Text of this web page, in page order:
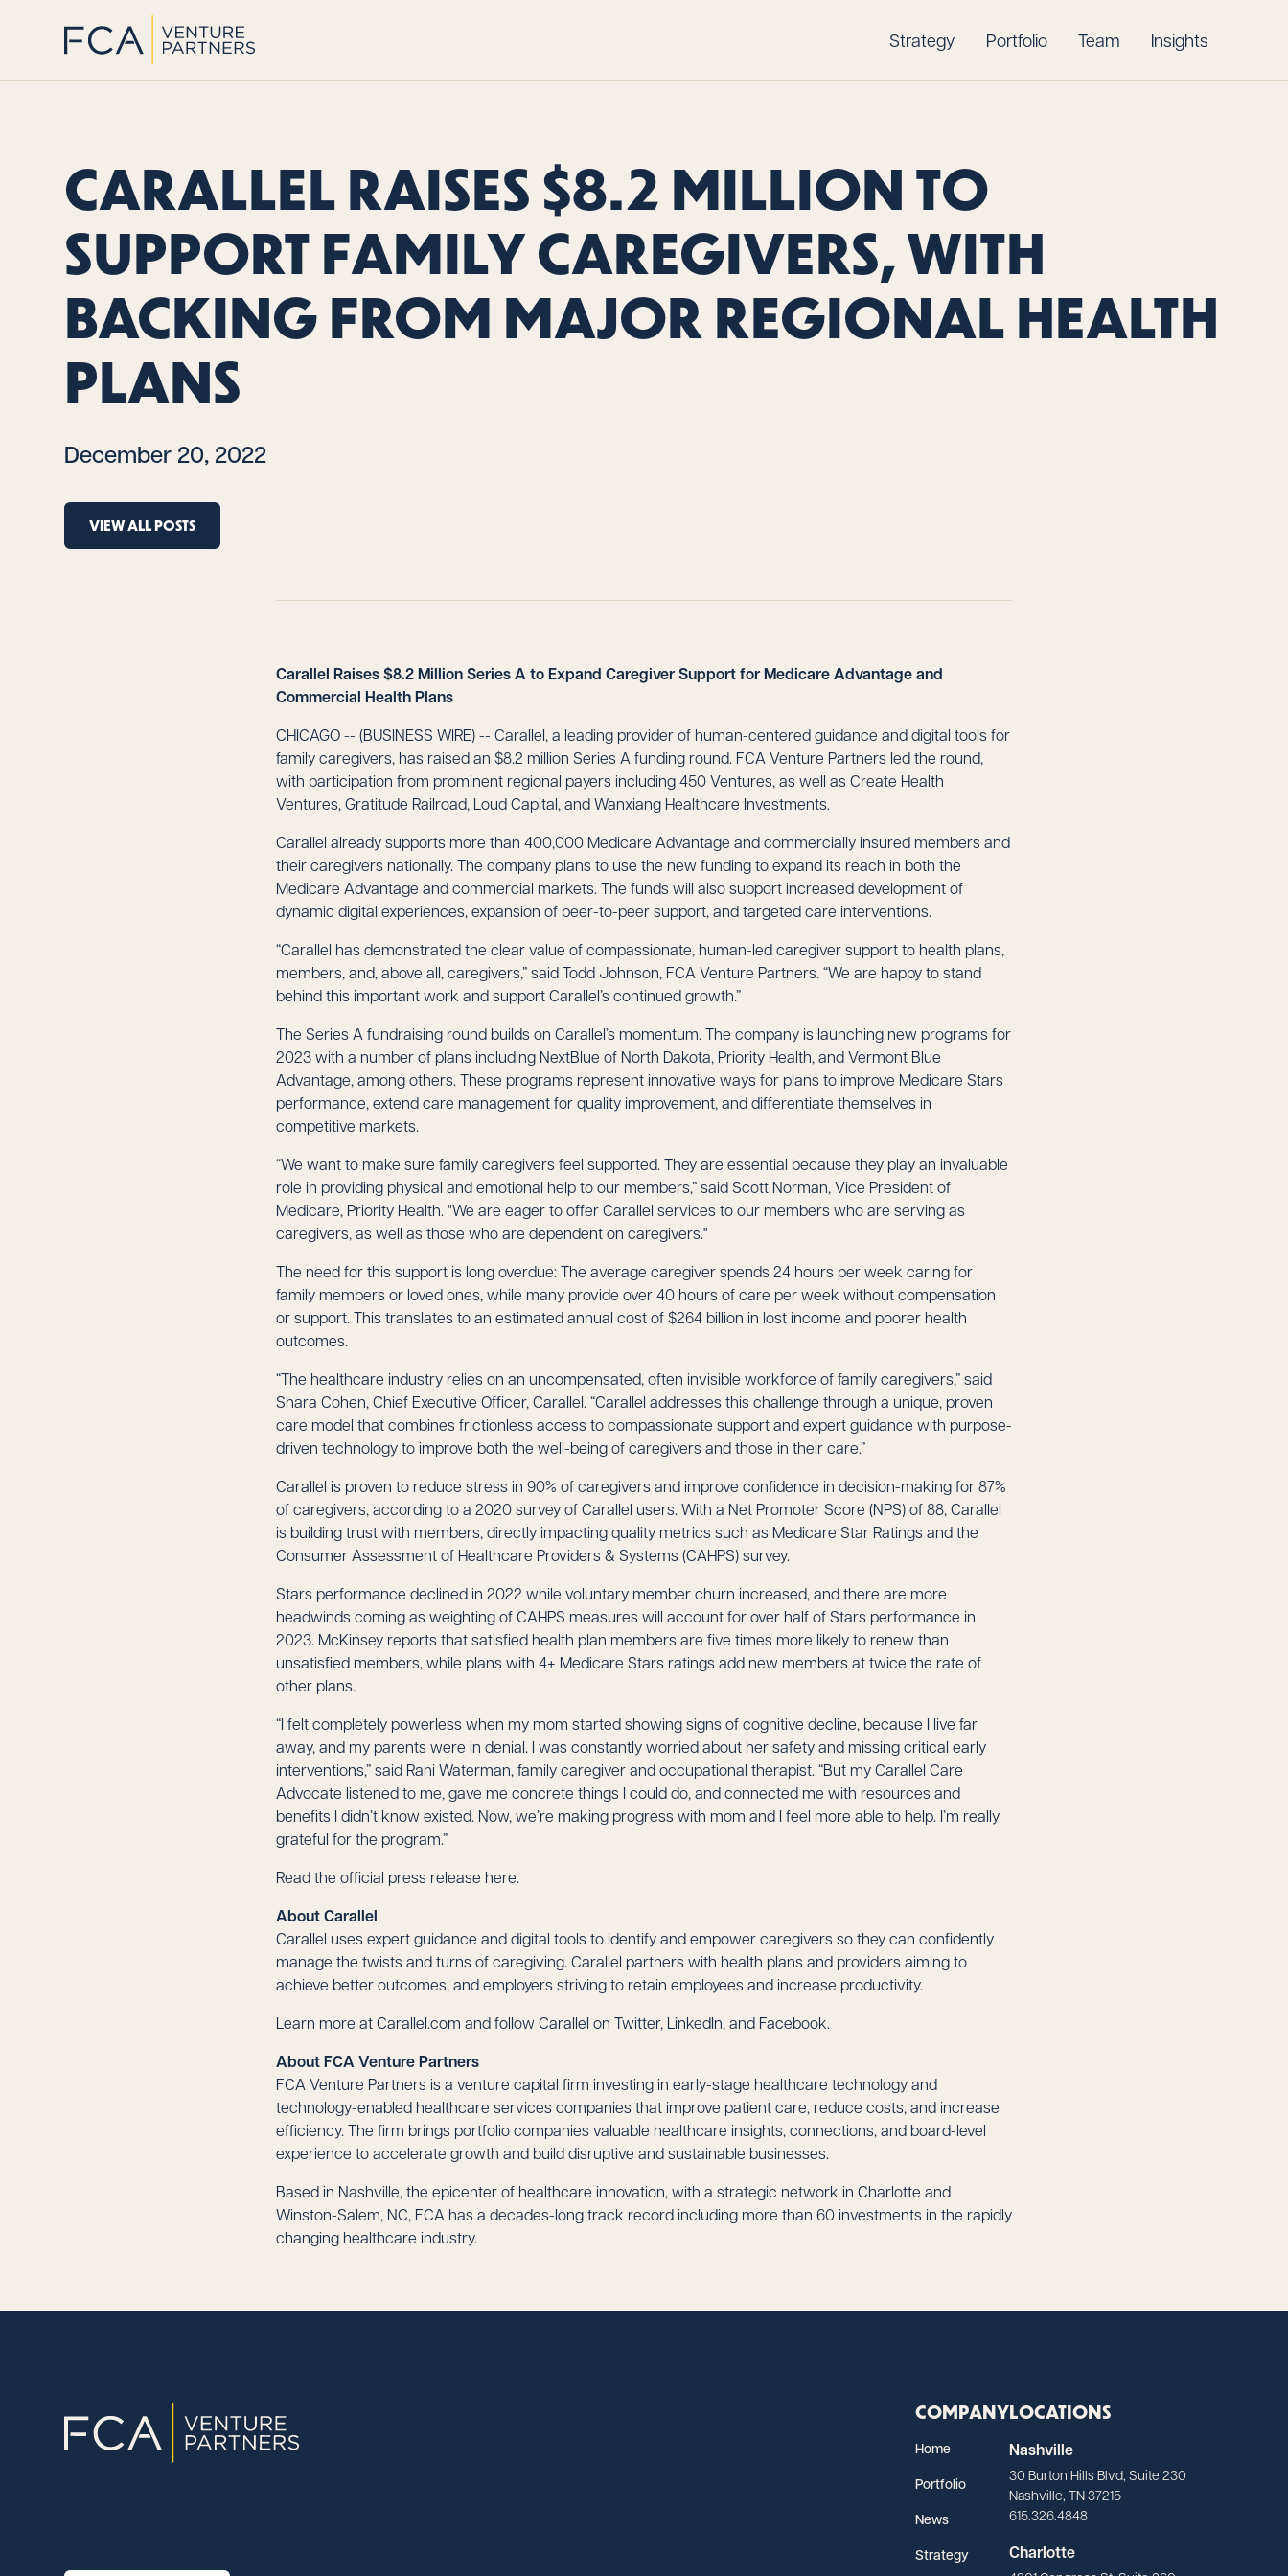
Strategy Portfolio Team Insights
CARALLEL RAISES $8.2 MILLION TO
SUPPORT FAMILY CAREGIVERS, WITH
BACKING FROM MAJOR REGIONAL HEALTH
PLANS
December 20, 2022
VIEW ALL POSTS
Carallel Raises $8.2 Million Series A to Expand Caregiver Support for Medicare Advantage and
Commercial Health Plans
CHICAGO -- (BUSINESS WIRE) -- Carallel, a leading provider of human-centered guidance and digital tools for
family caregivers, has raised an $8.2 million Series A funding round. FCA Venture Partners led the round,
with participation from prominent regional payers including 450 Ventures, as well as Create Health
Ventures, Gratitude Railroad, Loud Capital, and Wanxiang Healthcare Investments.
Carallel already supports more than 400,000 Medicare Advantage and commercially insured members and
their caregivers nationally. The company plans to use the new funding to expand its reach in both the
Medicare Advantage and commercial markets. The funds will also support increased development of
dynamic digital experiences, expansion of peer-to-peer support, and targeted care interventions.
“Carallel has demonstrated the clear value of compassionate, human-led caregiver support to health plans,
members, and, above all, caregivers,” said Todd Johnson, FCA Venture Partners. “We are happy to stand
behind this important work and support Carallel’s continued growth.”
The Series A fundraising round builds on Carallel’s momentum. The company is launching new programs for
2023 with a number of plans including NextBlue of North Dakota, Priority Health, and Vermont Blue
Advantage, among others. These programs represent innovative ways for plans to improve Medicare Stars
performance, extend care management for quality improvement, and differentiate themselves in
competitive markets.
“We want to make sure family caregivers feel supported. They are essential because they play an invaluable
role in providing physical and emotional help to our members,” said Scott Norman, Vice President of
Medicare, Priority Health. "We are eager to offer Carallel services to our members who are serving as
caregivers, as well as those who are dependent on caregivers."
The need for this support is long overdue: The average caregiver spends 24 hours per week caring for
family members or loved ones, while many provide over 40 hours of care per week without compensation
or support. This translates to an estimated annual cost of $264 billion in lost income and poorer health
outcomes.
“The healthcare industry relies on an uncompensated, often invisible workforce of family caregivers,” said
Shara Cohen, Chief Executive Officer, Carallel. “Carallel addresses this challenge through a unique, proven
care model that combines frictionless access to compassionate support and expert guidance with purpose-
driven technology to improve both the well-being of caregivers and those in their care.”
Carallel is proven to reduce stress in 90% of caregivers and improve confidence in decision-making for 87%
of caregivers, according to a 2020 survey of Carallel users. With a Net Promoter Score (NPS) of 88, Carallel
is building trust with members, directly impacting quality metrics such as Medicare Star Ratings and the
Consumer Assessment of Healthcare Providers & Systems (CAHPS) survey.
Stars performance declined in 2022 while voluntary member churn increased, and there are more
headwinds coming as weighting of CAHPS measures will account for over half of Stars performance in
2023. McKinsey reports that satisfied health plan members are five times more likely to renew than
unsatisfied members, while plans with 4+ Medicare Stars ratings add new members at twice the rate of
other plans.
“I felt completely powerless when my mom started showing signs of cognitive decline, because I live far
away, and my parents were in denial. I was constantly worried about her safety and missing critical early
interventions,” said Rani Waterman, family caregiver and occupational therapist. “But my Carallel Care
Advocate listened to me, gave me concrete things I could do, and connected me with resources and
benefits I didn’t know existed. Now, we’re making progress with mom and I feel more able to help. I’m really
grateful for the program.”
Read the official press release here.
About Carallel
Carallel uses expert guidance and digital tools to identify and empower caregivers so they can confidently
manage the twists and turns of caregiving. Carallel partners with health plans and providers aiming to
achieve better outcomes, and employers striving to retain employees and increase productivity.
Learn more atCarallel.com and follow Carallel on Twitter, LinkedIn, and Facebook.
About FCA Venture Partners
FCA Venture Partners is a venture capital firm investing in early-stage healthcare technology and
technology-enabled healthcare services companies that improve patient care, reduce costs, and increase
efficiency. The firm brings portfolio companies valuable healthcare insights, connections, and board-level
experience to accelerate growth and build disruptive and sustainable businesses.
Based in Nashville, the epicenter of healthcare innovation, with a strategic network in Charlotte and
Winston-Salem, NC, FCA has a decades-long track record including more than 60 investments in the rapidly
changing healthcare industry.
COMPANY
Home
Portfolio
News
Strategy
LOCATIONS
Nashville
30 Burton Hills Blvd, Suite 230
Nashville, TN 37215
615.326.4848
Charlotte